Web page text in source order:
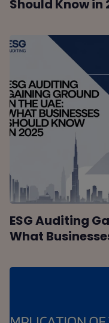
Should Know in
ESG Auditing
What